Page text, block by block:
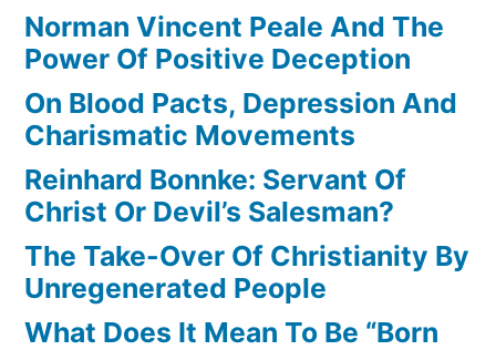
Norman Vincent Peale And The
Power Of Positive Deception
On Blood Pacts, Depression And
Charismatic Movements
Reinhard Bonnke: Servant Of
Christ Or Devil’s Salesman?
The Take-Over Of Christianity By
Unregenerated People
What Does It Mean To Be “Born